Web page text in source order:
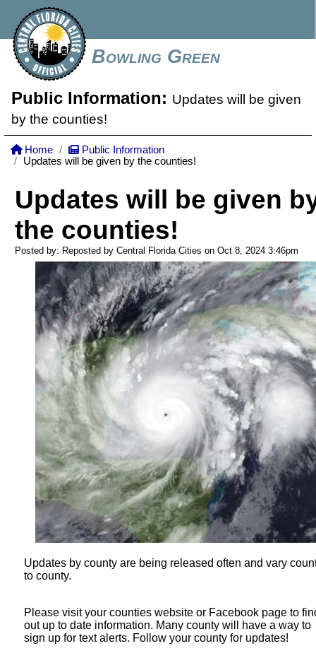
Bowling Green
Public Information: Updates will be given
by the counties!
Home
Public Information
Updates will be given by the counties!
Updates will be given
the counties!
Posted by: Reposted by Central Florida Cities on Oct 8, 2024 3:46pm
Updates by county are being released often and vary
to county.
Please visit your counties website or Facebook page to
out up to date information. Many county will have a way to
sign up for text alerts. Follow your county for updates!